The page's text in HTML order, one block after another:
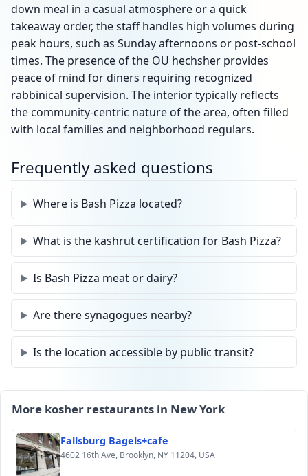
down meal in a casual atmosphere or a quick
takeaway order, the staff handles high volumes during
peak hours, such as Sunday afternoons or post-school
times. The presence of the OU hechsher provides
peace of mind for diners requiring recognized
rabbinical supervision. The interior typically reflects
the community-centric nature of the area, often filled
with local families and neighborhood regulars.
Frequently asked questions
Where is Bash Pizza located?
What is the kashrut certification for Bash Pizza?
Is Bash Pizza meat or dairy?
Are there synagogues nearby?
Is the location accessible by public transit?
More kosher restaurants in New York
Fallsburg Bagels+cafe
4602 16th Ave, Brooklyn, NY 11204, USA